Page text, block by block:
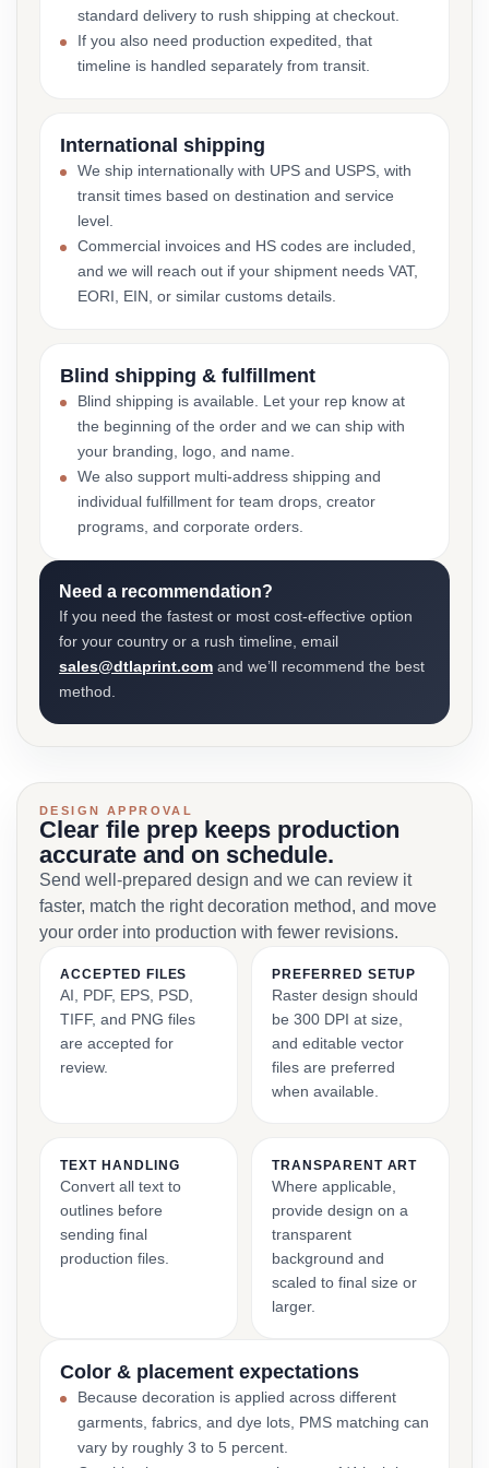
standard delivery to rush shipping at checkout.
If you also need production expedited, that
timeline is handled separately from transit.
International shipping
We ship internationally with UPS and USPS, with
transit times based on destination and service
level.
Commercial invoices and HS codes are included,
and we will reach out if your shipment needs VAT,
EORI, EIN, or similar customs details.
Blind shipping & fulfillment
Blind shipping is available. Let your rep know at
the beginning of the order and we can ship with
your branding, logo, and name.
We also support multi-address shipping and
individual fulfillment for team drops, creator
programs, and corporate orders.
Need a recommendation?
If you need the fastest or most cost-effective option
for your country or a rush timeline, email
sales@dtlaprint.com and we’ll recommend the best
method.
DESIGN APPROVAL
Clear file prep keeps production
accurate and on schedule.
Send well-prepared design and we can review it
faster, match the right decoration method, and move
your order into production with fewer revisions.
ACCEPTED FILES
AI, PDF, EPS, PSD,
TIFF, and PNG files
are accepted for
review.
PREFERRED SETUP
Raster design should
be 300 DPI at size,
and editable vector
files are preferred
when available.
TEXT HANDLING
Convert all text to
outlines before
sending final
production files.
TRANSPARENT ART
Where applicable,
provide design on a
transparent
background and
scaled to final size or
larger.
Color & placement expectations
Because decoration is applied across different
garments, fabrics, and dye lots, PMS matching can
vary by roughly 3 to 5 percent.